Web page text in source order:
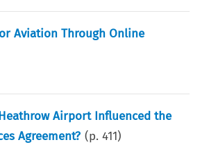
Aviation Through Online
Airport Influenced the
Agreement? (p.411)